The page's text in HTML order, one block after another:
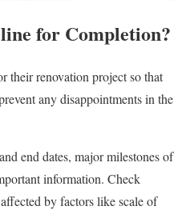
for Completion?
their renovation project so that
any disappointments in the
end dates, major milestones of
information. Check
by factors like scale of